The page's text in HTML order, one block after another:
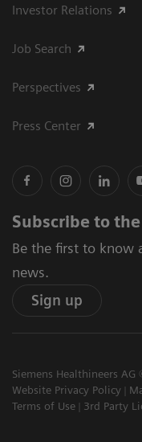
Investor Relations
Job Search
Perspectives
Press Center
Subscribe to
Be the first to know
news.
Sign up
Siemens Healthineers AG
Website Privacy Policy
Terms of Use
3rd Party